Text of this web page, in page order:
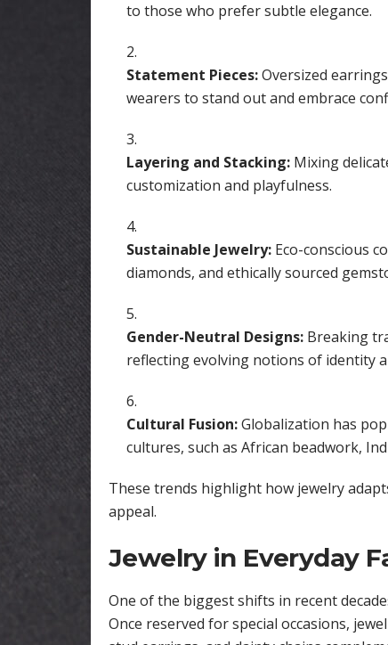
to those who prefer subtle elegance.
Statement Pieces:Oversized
wearers to stand out and embrace
Layering and Stacking: Mixing
customization and playfulness.
Sustainable Jewelry: Eco-conscious
diamonds, and ethically sourced
Gender-Neutral Designs: Breaking
reflecting evolving notions of identity
Cultural Fusion:Globalization has
cultures, such as African beadwork,
These trends highlight how jewelry
appeal.
Jewelry in Everyday
One of the biggest shifts in recent
Once reserved for special occasions,